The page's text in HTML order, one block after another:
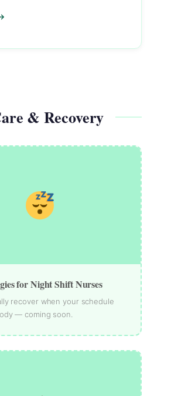
& Recovery
for Night Shift Nurses
recover when your schedule
— coming soon.